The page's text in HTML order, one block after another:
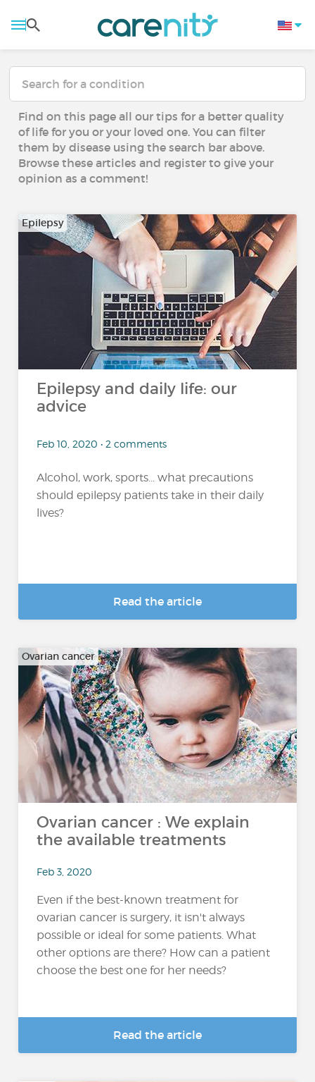
Find on this page all our tips for a better quality
of life for you or your loved one. You can filter
them by disease using the search bar above.
Browse these articles and register to give your
opinion as a comment!
Epilepsy
Epilepsy and daily life: our
advice
Feb 10, 2020 • 2 comments
Alcohol, work, sports... what precautions
should epilepsy patients take in their daily
lives?
Read the article
Ovarian cancer
Ovarian cancer : We explain
the available treatments
Feb 3, 2020
Even if the best-known treatment for
ovarian cancer is surgery, it isn't always
possible or ideal for some patients. What
other options are there? How can a patient
choose the best one for her needs?
Read the article